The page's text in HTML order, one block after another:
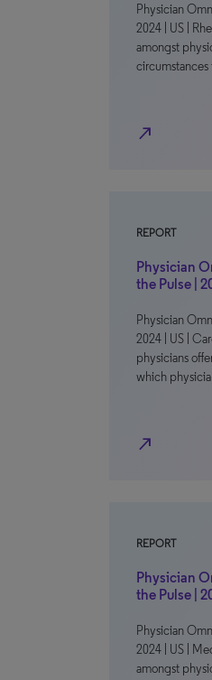
Physician
2024 | US |
amongst
north_east
REPORT
Physician
the Pulse |
Physician
2024 | US |
physicians
which
north_east
REPORT
Physician
the Pulse |
Physician
2024 | US |
amongst